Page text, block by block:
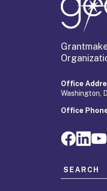
Office
Washington,
Office
Search for: